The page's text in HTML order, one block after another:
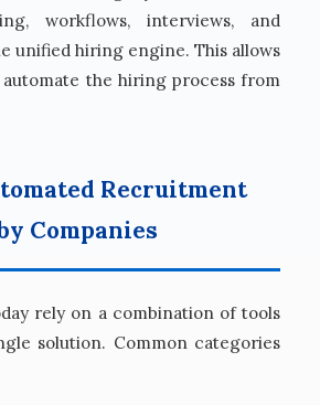
workflows, interviews, and
unified hiring engine. This allows
the hiring process from
Recruitment
Companies
rely on a combination of tools
solution. Common categories